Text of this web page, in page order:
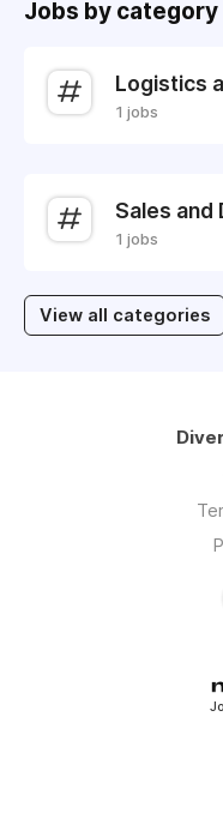
Jobs by category
Logistics
1 jobs
Sales and
1 jobs
View all categories